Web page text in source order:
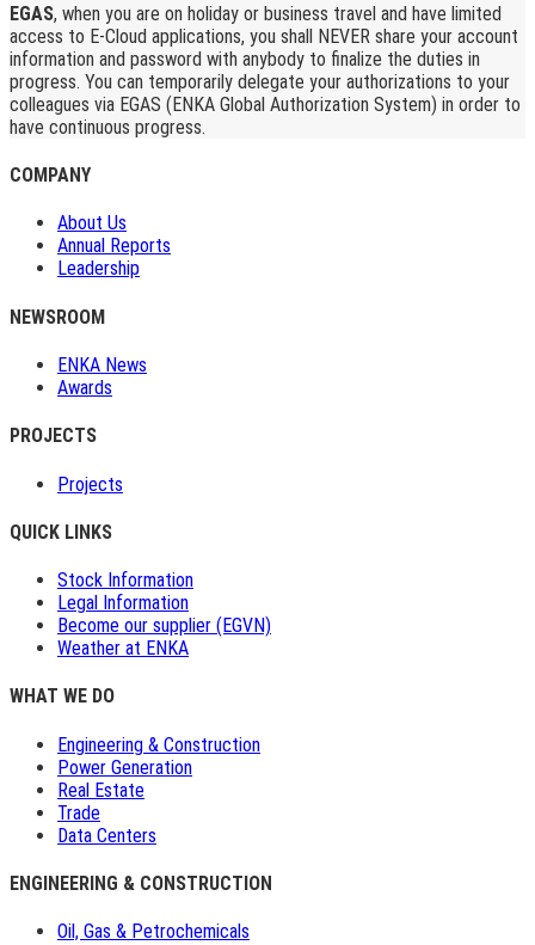
EGAS, when you are on holiday or business travel and have limited
access to E-Cloud applications, you shall NEVER share your account
information and password with anybody to finalize the duties in
progress. You can temporarily delegate your authorizations to your
colleagues via EGAS (ENKA Global Authorization System) in order to
have continuous progress.
COMPANY
About Us
Annual Reports
Leadership
NEWSROOM
ENKA News
Awards
PROJECTS
Projects
QUICK LINKS
Stock Information
Legal Information
Become our supplier (EGVN)
Weather at ENKA
WHAT WE DO
Engineering & Construction
Power Generation
Real Estate
Trade
Data Centers
ENGINEERING & CONSTRUCTION
Oil, Gas & Petrochemicals